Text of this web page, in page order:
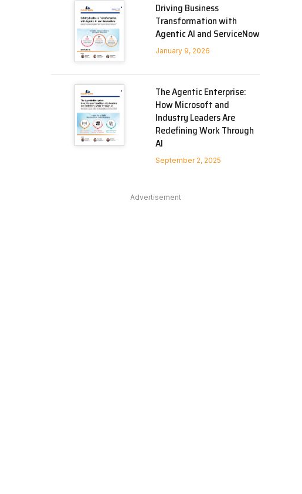
Driving Business
Transformation with
Agentic AI and ServiceNow
January 9, 2026
The Agentic Enterprise:
How Microsoft and
Industry Leaders Are
Redefining Work Through
AI
September 2, 2025
Advertisement